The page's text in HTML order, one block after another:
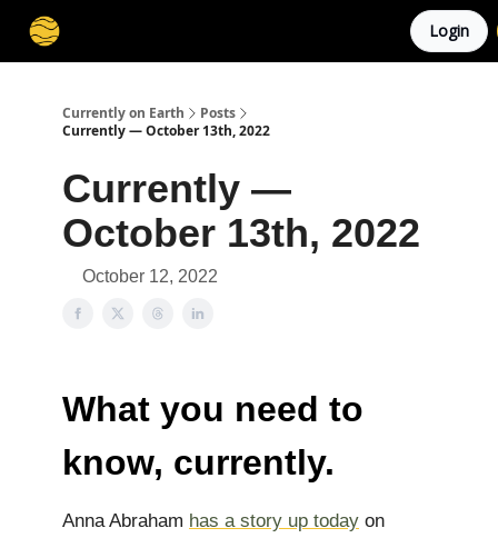
Login
Currently on Earth
Posts
Currently — October 13th, 2022
Currently —
October 13th, 2022
October 12, 2022
What you need to
know, currently.
Anna Abraham has a story up today on